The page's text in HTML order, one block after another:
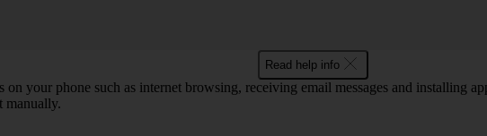
Read help info
your phone such as internet browsing, receiving email messages and installing
manually.